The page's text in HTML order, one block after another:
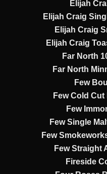
Elijah
Elijah Craig
Elijah Craig
Elijah Craig
Far North
Far North
Few
Few Cold
Few
Few Single
Few
Few Straight
Fireside